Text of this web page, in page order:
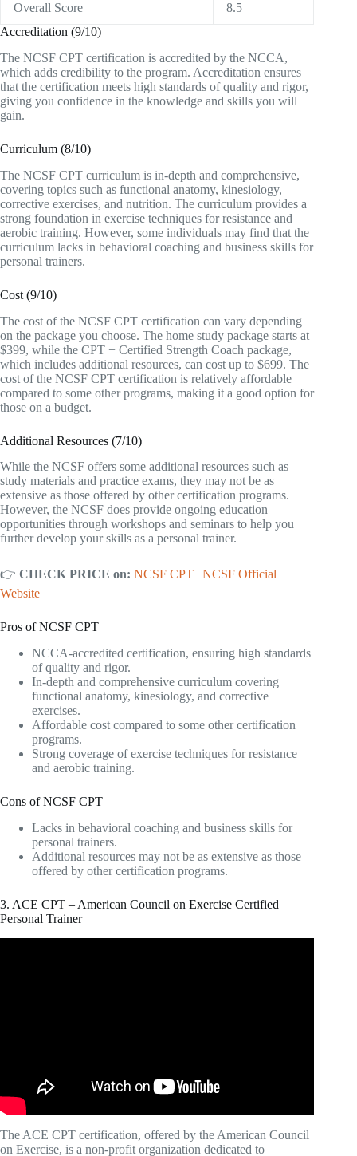
Overall Score
8.5
Accreditation (9/10)
The NCSF CPT certification is accredited by the NCCA,
which adds credibility to the program. Accreditation ensures
that the certification meets high standards of quality and rigor,
giving you confidence in the knowledge and skills you will
gain.
Curriculum (8/10)
The NCSF CPT curriculum is in-depth and comprehensive,
covering topics such as functional anatomy, kinesiology,
corrective exercises, and nutrition. The curriculum provides a
strong foundation in exercise techniques for resistance and
aerobic training. However, some individuals may find that the
curriculum lacks in behavioral coaching and business skills for
personal trainers.
Cost (9/10)
The cost of the NCSF CPT certification can vary depending
on the package you choose. The home study package starts at
$399, while the CPT + Certified Strength Coach package,
which includes additional resources, can cost up to $699. The
cost of the NCSF CPT certification is relatively affordable
compared to some other programs, making it a good option for
those on a budget.
Additional Resources (7/10)
While the NCSF offers some additional resources such as
study materials and practice exams, they may not be as
extensive as those offered by other certification programs.
However, the NCSF does provide ongoing education
opportunities through workshops and seminars to help you
further develop your skills as a personal trainer.
👉 CHECK PRICE on: NCSF CPT | NCSF Official
Website
Pros of NCSF CPT
NCCA-accredited certification, ensuring high standards
of quality and rigor.
In-depth and comprehensive curriculum covering
functional anatomy, kinesiology, and corrective
exercises.
Affordable cost compared to some other certification
programs.
Strong coverage of exercise techniques for resistance
and aerobic training.
Cons of NCSF CPT
Lacks in behavioral coaching and business skills for
personal trainers.
Additional resources may not be as extensive as those
offered by other certification programs.
3. ACE CPT – American Council on Exercise Certified
Personal Trainer
The ACE CPT certification, offered by the American Council
on Exercise, is a non-profit organization dedicated to